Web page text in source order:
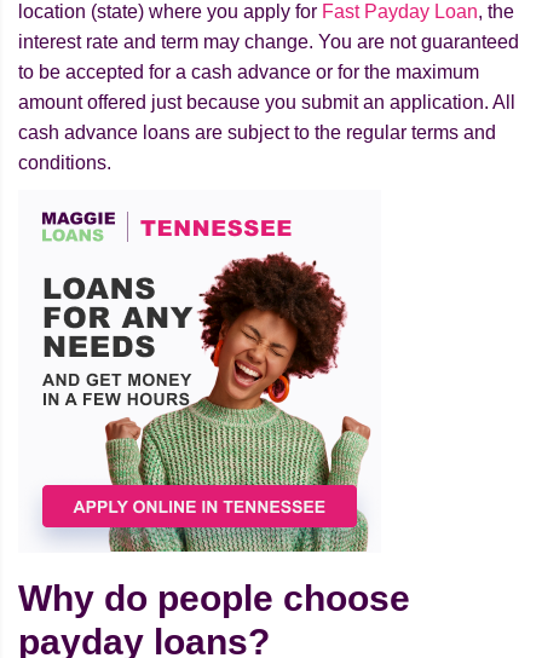
location (state) where you apply for Fast Payday Loan, the
interest rate and term may change. You are not guaranteed
to be accepted for a cash advance or for the maximum
amount offered just because you submit an application. All
cash advance loans are subject to the regular terms and
conditions.
Why do people choose
payday loans?